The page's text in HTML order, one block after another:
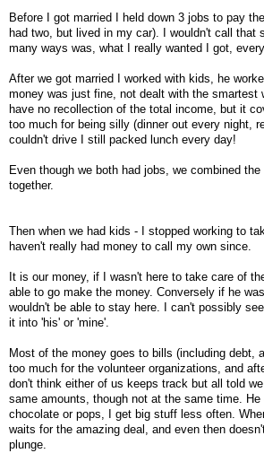
Before I got married I held down 3 jobs to pay
had two, but lived in my car). I wouldn't call that
many ways was, what I really wanted I got,
After we got married I worked with kids, he
money was just fine, not dealt with the smartest
have no recollection of the total income, but it
too much for being silly (dinner out every night,
couldn't drive I still packed lunch every day!
Even though we both had jobs, we combined
together.
Then when we had kids - I stopped working to
haven't really had money to call my own since.
It is our money, if I wasn't here to take care of
able to go make the money. Conversely if he
wouldn't be able to stay here. I can't possibly
it into 'his' or 'mine'.
Most of the money goes to bills (including debt,
too much for the volunteer organizations, and
don't think either of us keeps track but all told
same amounts, though not at the same time.
chocolate or pops, I get big stuff less often.
waits for the amazing deal, and even then
plunge.